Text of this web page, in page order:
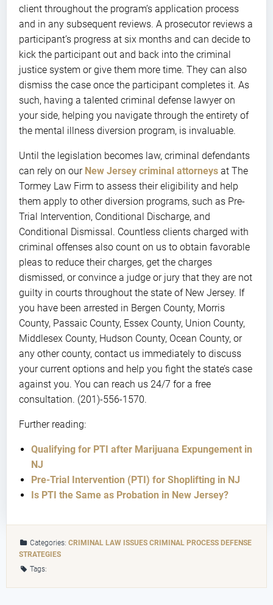
client throughout the program’s application process
and in any subsequent reviews. A prosecutor reviews a
participant’s progress at six months and can decide to
kick the participant out and back into the criminal
justice system or give them more time. They can also
dismiss the case once the participant completes it. As
such, having a talented criminal defense lawyer on
your side, helping you navigate through the entirety of
the mental illness diversion program, is invaluable.
Until the legislation becomes law, criminal defendants
can rely on our New Jersey criminal attorneys at The
Tormey Law Firm to assess their eligibility and help
them apply to other diversion programs, such as Pre-
Trial Intervention, Conditional Discharge, and
Conditional Dismissal. Countless clients charged with
criminal offenses also count on us to obtain favorable
pleas to reduce their charges, get the charges
dismissed, or convince a judge or jury that they are not
guilty in courts throughout the state of New Jersey. If
you have been arrested in Bergen County, Morris
County, Passaic County, Essex County, Union County,
Middlesex County, Hudson County, Ocean County, or
any other county, contact us immediately to discuss
your current options and help you fight the state’s case
against you. You can reach us 24/7 for a free
consultation. (201)-556-1570.
Further reading:
Qualifying for PTI after Marijuana Expungement in
NJ
Pre-Trial Intervention (PTI) for Shoplifting in NJ
Is PTI the Same as Probation in New Jersey?
Categories:CRIMINAL LAW ISSUES CRIMINAL PROCESS DEFENSE
STRATEGIES
Tags: